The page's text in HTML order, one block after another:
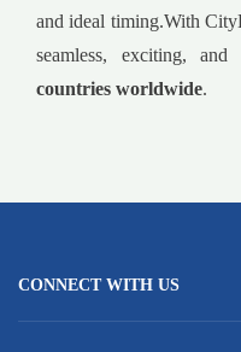
and ideal timing.With
seamless, exciting,
countries worldwide.
CONNECT WITH US